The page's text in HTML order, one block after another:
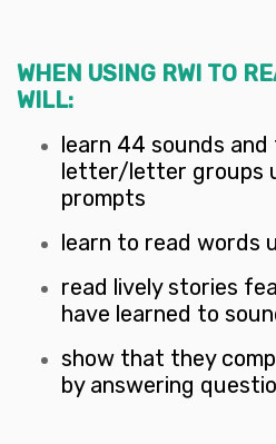
WHEN USING RWI TO
WILL:
learn 44 sounds
letter/letter groups
prompts
learn to read words
read lively stories
have learned to
show that they
by answering